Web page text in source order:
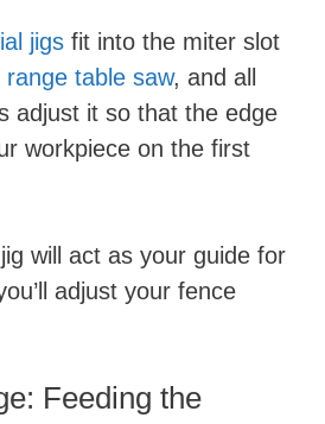
jigs fit into the miter slot
table saw, and all
adjust it so that the edge
workpiece on the first
will act as your guide for
adjust your fence
Feeding the